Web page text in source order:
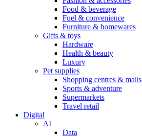
Food & beverage
Fuel & convenience
Furniture & homewares
Gifts & toys
Hardware
Health & beauty
Luxury
Pet supplies
Shopping centres & malls
Sports & adventure
Supermarkets
Travel retail
Digital
AI
Data